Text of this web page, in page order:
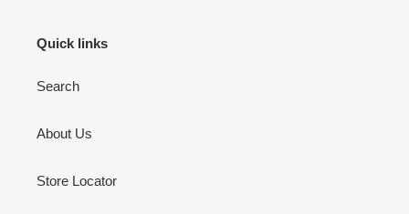
Quick links
Search
About Us
Store Locator